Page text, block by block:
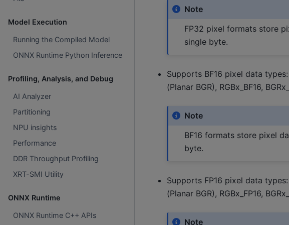
Model Execution
Running the Compiled Model
ONNX Runtime Python Inference
Profiling, Analysis, and Debug
AI Analyzer
Partitioning
NPU insights
Performance
DDR Throughput Profiling
XRT-SMI Utility
ONNX Runtime
ONNX Runtime C++ APIs
Note
FP32 pixel formats store
single byte.
Supports BF16 pixel data types:
(Planar BGR), RGBx_BF16,
Note
BF16 formats store pixel
byte.
Supports FP16 pixel data types:
(Planar BGR), RGBx_FP16,
Note